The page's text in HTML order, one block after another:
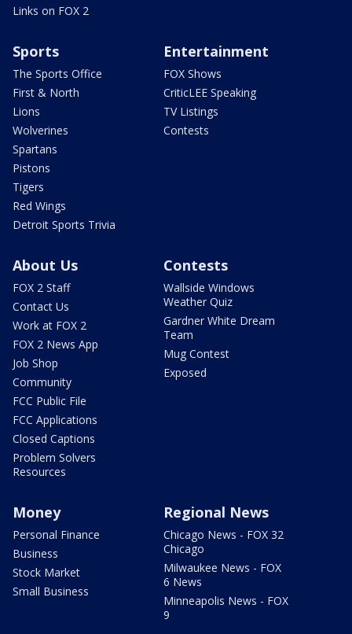
Links on FOX 2
Sports
The Sports Office
First & North
Lions
Wolverines
Spartans
Pistons
Tigers
Red Wings
Detroit Sports Trivia
Entertainment
FOX Shows
CriticLEE Speaking
TV Listings
Contests
About Us
FOX 2 Staff
Contact Us
Work at FOX 2
FOX 2 News App
Job Shop
Community
FCC Public File
FCC Applications
Closed Captions
Problem Solvers
Resources
Contests
Wallside Windows
Weather Quiz
Gardner White Dream
Team
Mug Contest
Exposed
Money
Personal Finance
Business
Stock Market
Small Business
Regional News
Chicago News - FOX 32
Chicago
Milwaukee News - FOX
6 News
Minneapolis News - FOX
9